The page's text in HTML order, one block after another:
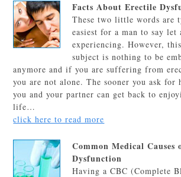
Facts About Erectile
These two little words are
easiest for a man to say let
experiencing. However,
subject is nothing to be
anymore and if you are suffering from
you are not alone. The sooner you ask for
you and your partner can get back to
life…
click here to read more
Common Medical Causes
Dysfunction
Having a CBC (Complete